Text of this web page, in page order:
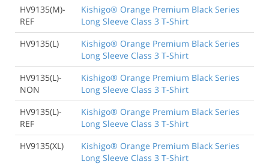
HV9135(M)-
REF
Kishigo® Orange Premium Black Series
Long Sleeve Class 3 T-Shirt
HV9135(L)
Kishigo® Orange Premium Black Series
Long Sleeve Class 3 T-Shirt
HV9135(L)-
NON
Kishigo® Orange Premium Black Series
Long Sleeve Class 3 T-Shirt
HV9135(L)-
REF
Kishigo® Orange Premium Black Series
Long Sleeve Class 3 T-Shirt
HV9135(XL)
Kishigo® Orange Premium Black Series
Long Sleeve Class 3 T-Shirt